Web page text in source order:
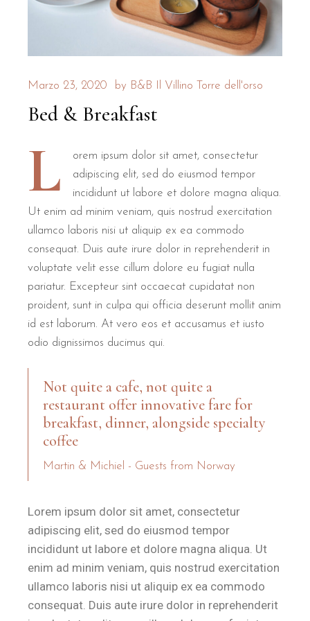
What makes the rooms at
Double Room 28 m² 1 Large Double Bed Private
Superior Room 30 m² 1 Double + 1 Single
Every room includes free Wi-Fi, air conditioning, a mini-
How close is B&B Il Villino to
B&B Il Villino Torre Dell'Orso is located approximately
The location allows travellers to leave their car behind and
Torre dell'Orso Beach:500 metres — a pleasant 6-minute
25 kilometres — the "Florence of the South" is
The property is 2 kilometres fromGrotta della Poesia
What is the breakfast
By partnering with a renowned local establishment, B&B Il
As of 2024, the breakfast service holds a perfect 10.0
Ideal For
Marzo 23, 2020 by B&B Il Villino Torre dell'orso
Bed & Breakfast
L
orem ipsum dolor sit amet, consectetur
adipiscing elit, sed do eiusmod tempor
incididunt ut labore et dolore magna aliqua.
Ut enim ad minim veniam, quis nostrud exercitation
ullamco laboris nisi ut aliquip ex ea commodo
consequat. Duis aute irure dolor in reprehenderit in
voluptate velit esse cillum dolore eu fugiat nulla
pariatur. Excepteur sint occaecat cupidatat non
proident, sunt in culpa qui officia deserunt mollit anim
id est laborum. At vero eos et accusamus et iusto
odio dignissimos ducimus qui.
Not quite a cafe, not quite a
restaurant offer innovative fare for
breakfast, dinner, alongside specialty
coffee
Martin & Michiel - Guests from Norway
Lorem ipsum dolor sit amet, consectetur
adipiscing elit, sed do eiusmod tempor
incididunt ut labore et dolore magna aliqua. Ut
enim ad minim veniam, quis nostrud exercitation
ullamco laboris nisi ut aliquip ex ea commodo
consequat. Duis aute irure dolor in reprehenderit